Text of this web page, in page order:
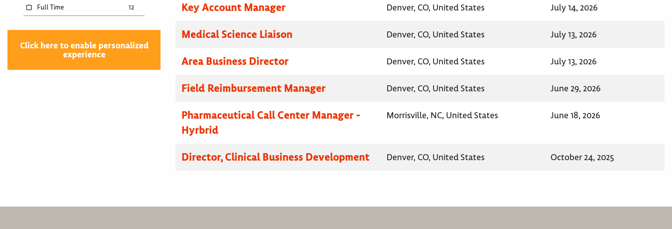
Full Time 12
Click here to enable personalized
experience
Key Account Manager Denver, CO, United States July 14, 2026
Medical Science Liaison Denver, CO, United States July 13, 2026
Area Business Director Denver, CO, United States July 13, 2026
Field Reimbursement Manager Denver, CO, United States June 29, 2026
Pharmaceutical Call Center Manager -
Hyrbrid
Morrisville, NC, United States June 18, 2026
Director, Clinical Business Development Denver, CO, United States October 24, 2025